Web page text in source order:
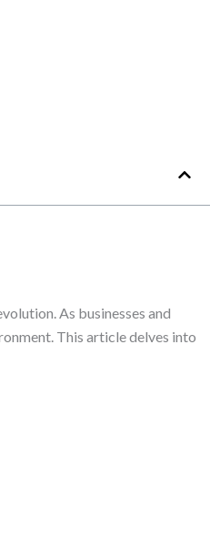
As businesses and
This article delves into